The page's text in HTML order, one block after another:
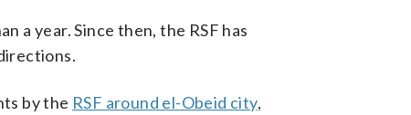
a year. Since then, the RSF has
by the RSF around el-Obeid city,